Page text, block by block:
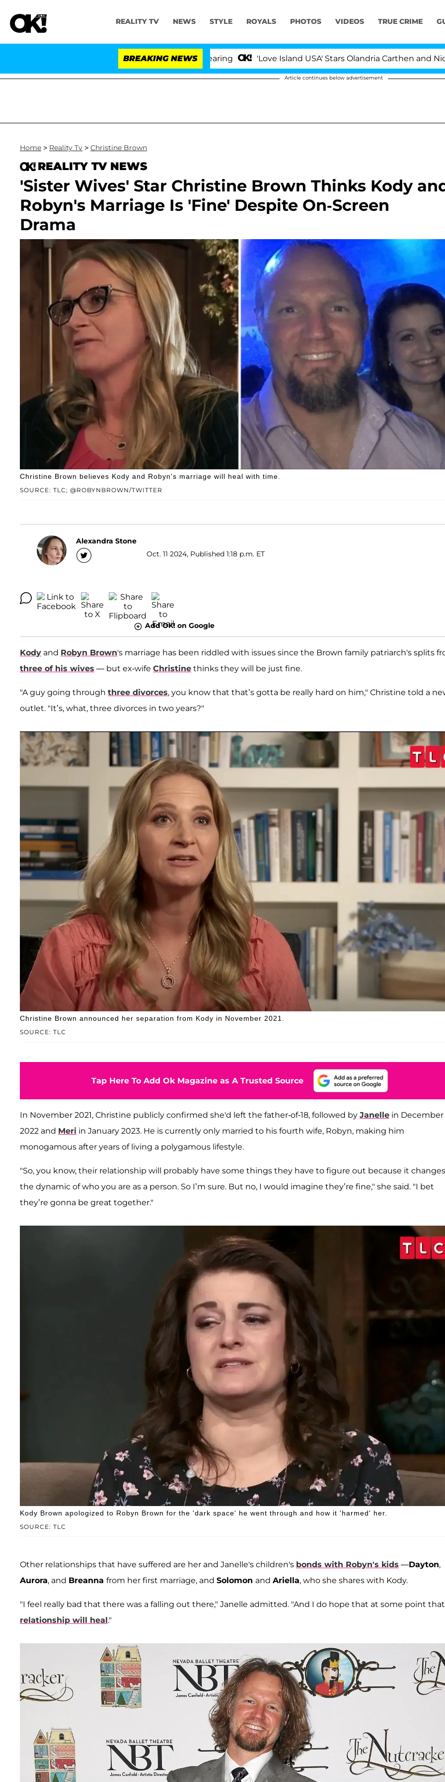
REALITY TV NEWS STYLE ROYALS PHOTOS VIDEOS TRUE CRIME
BREAKING NEWS 'Love Island USA' Stars Olandria Carthen and Nic
Article continues below advertisement
Home > Reality Tv > Christine Brown
REALITY TV NEWS
'Sister Wives' Star Christine Brown Thinks Kody
Robyn's Marriage Is 'Fine' Despite On-Screen
Drama
SOURCE: TLC; @ROBYNBROWN/TWITTER
Christine Brown believes Kody and Robyn's marriage will heal with time.
Alexandra Stone
Oct. 11 2024, Published 1:18 p.m. ET
Add OK! on Google
Kody and Robyn Brown's marriage has been riddled with issues since the Brown family patriarch's splits
three of his wives — but ex-wife Christine thinks they will be just fine.
"A guy going through three divorces, you know that that’s gotta be really hard on him," Christine told a
outlet. "It’s, what, three divorces in two years?"
SOURCE: TLC
Christine Brown announced her separation from Kody in November 2021.
Tap Here To Add Ok Magazine as A Trusted Source
In November 2021, Christine publicly confirmed she'd left the father-of-18, followed by Janelle in December
2022 and Meri in January 2023. He is currently only married to his fourth wife, Robyn, making him
monogamous after years of living a polygamous lifestyle.
"So, you know, their relationship will probably have some things they have to figure out because it changes
the dynamic of who you are as a person. So I’m sure. But no, I would imagine they’re fine," she said. "I bet
they’re gonna be great together."
SOURCE: TLC
Kody Brown apologized to Robyn Brown for the 'dark space' he went through and how it 'harmed' her.
Other relationships that have suffered are her and Janelle's children's bonds with Robyn's kids —Dayton,
Aurora, and Breanna from her first marriage, and Solomon and Ariella, who she shares with Kody.
"I feel really bad that there was a falling out there," Janelle admitted. "And I do hope that at some point that
relationship will heal."